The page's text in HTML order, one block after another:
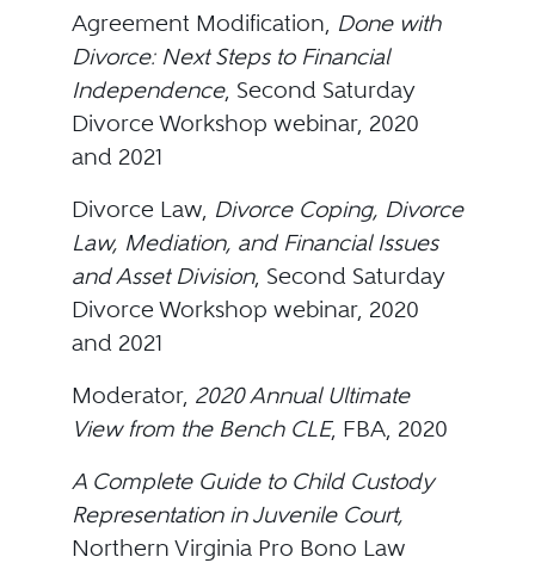
Agreement Modification, Done with
Divorce: Next Steps to Financial
Independence, Second Saturday
Divorce Workshop webinar, 2020
and 2021
Divorce Law, Divorce Coping, Divorce
Law, Mediation, and Financial Issues
and Asset Division, Second Saturday
Divorce Workshop webinar, 2020
and 2021
Moderator, 2020 Annual Ultimate
View from the Bench CLE, FBA, 2020
A Complete Guide to Child Custody
Representation in Juvenile Court,
Northern Virginia Pro Bono Law